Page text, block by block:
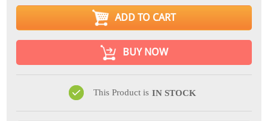
ADD TO CART
BUY NOW
This Product is IN STOCK